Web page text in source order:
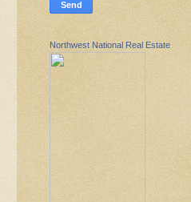
Northwest National Real Estate